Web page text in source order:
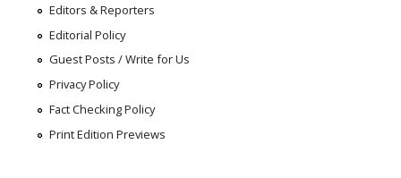
Editors & Reporters
Editorial Policy
Guest Posts / Write for Us
Privacy Policy
Fact Checking Policy
Print Edition Previews